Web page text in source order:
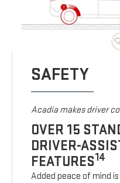
SAFETY
Acadia makes driver
OVER 15
DRIVER-
FEATURES14
Added peace of mind